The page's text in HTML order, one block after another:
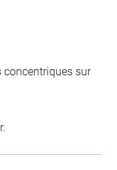
concentriques sur